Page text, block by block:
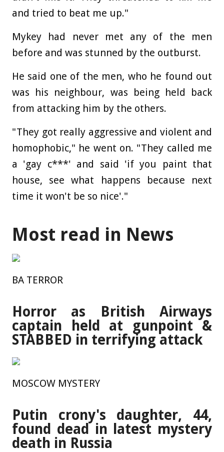
and tried to beat me up."
Mykey had never met any of the men
before and was stunned by the outburst.
He said one of the men, who he found out
was his neighbour, was being held back
from attacking him by the others.
"They got really aggressive and violent and
homophobic," he went on. "They called me
a 'gay c***' and said 'if you paint that
house, see what happens because next
time it won't be so nice'."
Most read in News
BA TERROR
Horror as British Airways
captain held at gunpoint &
STABBED in terrifying attack
MOSCOW MYSTERY
Putin crony's daughter, 44,
found dead in latest mystery
death in Russia